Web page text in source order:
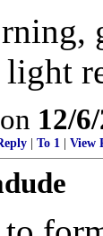
light
12/
To 1 View